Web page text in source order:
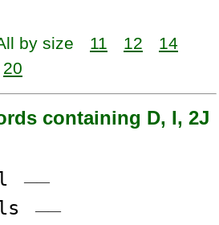
by size 11 12
14
20
containing D, I, 2J
——
——